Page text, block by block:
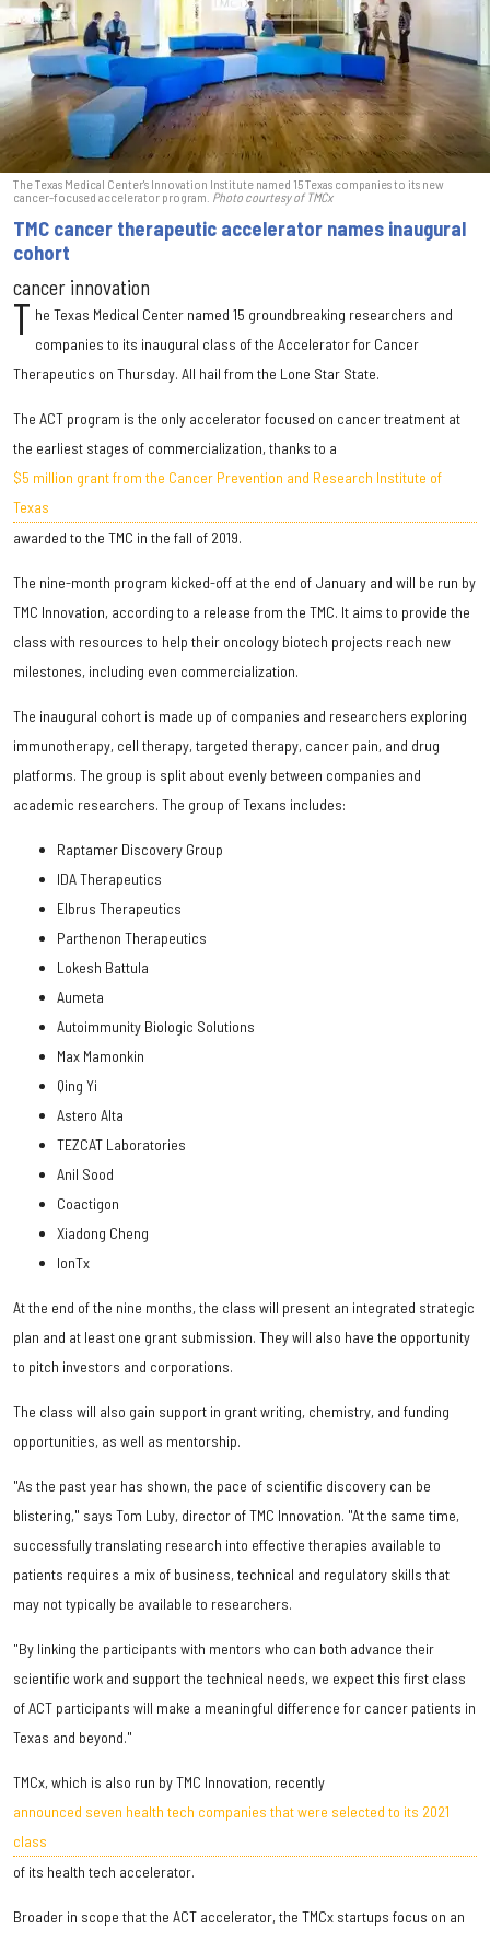
The Texas Medical Center's Innovation Institute named 15 Texas companies to its new
cancer-focused accelerator program. Photo courtesy of TMCx
TMC cancer therapeutic accelerator names inaugural
cohort
cancer innovation
T he Texas Medical Center named 15 groundbreaking researchers and
companies to its inaugural class of the Accelerator for Cancer
Therapeutics on Thursday. All hail from the Lone Star State.
The ACT program is the only accelerator focused on cancer treatment at
the earliest stages of commercialization, thanks to a
$5 million grant from the Cancer Prevention and Research Institute of
Texas
awarded to the TMC in the fall of 2019.
The nine-month program kicked-off at the end of January and will be run by
TMC Innovation, according to a release from the TMC. It aims to provide the
class with resources to help their oncology biotech projects reach new
milestones, including even commercialization.
The inaugural cohort is made up of companies and researchers exploring
immunotherapy, cell therapy, targeted therapy, cancer pain, and drug
platforms. The group is split about evenly between companies and
academic researchers. The group of Texans includes:
Raptamer Discovery Group
IDA Therapeutics
Elbrus Therapeutics
Parthenon Therapeutics
Lokesh Battula
Aumeta
Autoimmunity Biologic Solutions
Max Mamonkin
Qing Yi
Astero Alta
TEZCAT Laboratories
Anil Sood
Coactigon
Xiadong Cheng
IonTx
At the end of the nine months, the class will present an integrated strategic
plan and at least one grant submission. They will also have the opportunity
to pitch investors and corporations.
The class will also gain support in grant writing, chemistry, and funding
opportunities, as well as mentorship.
"As the past year has shown, the pace of scientific discovery can be
blistering," says Tom Luby, director of TMC Innovation. "At the same time,
successfully translating research into effective therapies available to
patients requires a mix of business, technical and regulatory skills that
may not typically be available to researchers.
"By linking the participants with mentors who can both advance their
scientific work and support the technical needs, we expect this first class
of ACT participants will make a meaningful difference for cancer patients in
Texas and beyond."
TMCx, which is also run by TMC Innovation, recently
announced seven health tech companies that were selected to its 2021
class
of its health tech accelerator.
Broader in scope that the ACT accelerator, the TMCx startups focus on an